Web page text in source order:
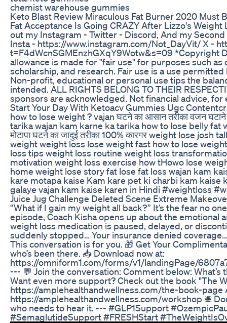
chemist warehouse gummies
Keto Blast Review Miraculous Fat Burner 2020 Must
Fat Acceptance Is Going CRAZY After Lizzo's
out my Instagram - Twitter - Discord, And my
Insta - https://www.instagram.com/Not_DayVit/ X -
t=F4dWcnSGMEnzhGXqY9Wotw&s=09 *Copyright
allowance is made for "fair use" for purposes such
scholarship, and research. Fair use is a use
Non-profit, educational or personal use tips the
intended. ALL RIGHTS BELONG TO THEIR
sponsors are acknowledged. Not financial advice,
Start Your Day With Ketoacv Gummies Ugc
how to lose weight ? vajan घटने का आसान तरीका वजन
tarika wajan kam karne ka tarika how to lose belly
मोटापा घटने का जादुई तरीका 100% कारगर weight lose
weight weight loss lose weight fast how to lose
loss tips weight loss routine weight loss
motivation weight loss exercise how tHowo lose
home weight lose story fat lose fat loss wajan kam
kare motapa kaise Kam kare pet ki charbi kam
galaye vajan kam kaise karen in Hindi #weightloss
Juice Jug Challenge Deleted Scene Extreme
“What if I gain my weight all back?” It’s the fear no
episode, Coach Kisha opens up about the emotional
weight loss medication is paused, delayed, or
suddenly stopped… Your insurance denied
This conversation is for you. 🎁 Get Your
who’s been there. 📥 Download now at:
https://omniform1.com/forms/v1/landingPage/
--- 💬 Join the conversation: Comment below:
Want even more support? Check out the book "The
https://amplehealthandwellness.com/the-book-page
https://amplehealthandwellness.com/workshop 🛎️
who needs to hear it. --- #GLP1Support
#SemaglutideSupport #FRESHStart